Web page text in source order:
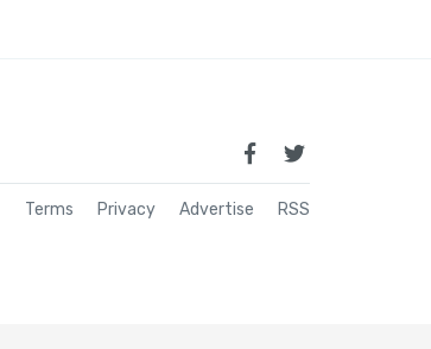
Terms Privacy Advertise RSS